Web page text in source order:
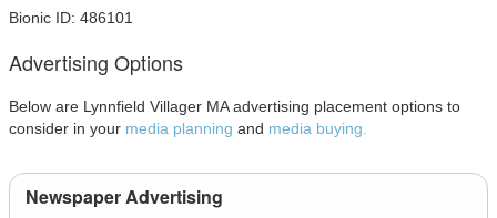
Bionic ID: 486101
Advertising Options
Below are Lynnfield Villager MA advertising placement options to
consider in your media planning and media buying.
Newspaper Advertising